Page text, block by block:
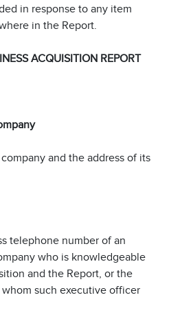
in response to any item
in the Report.
ACQUISITION REPORT
and the address of its
telephone number of an
who is knowledgeable
and the Report, or the
such executive officer